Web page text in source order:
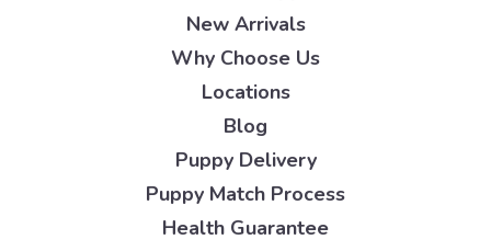
New Arrivals
Why Choose Us
Locations
Blog
Puppy Delivery
Puppy Match Process
Health Guarantee